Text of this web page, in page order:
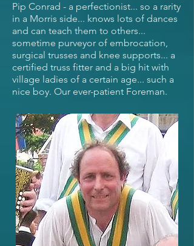
Pip Conrad - a perfectionist... so a rarity
in a Morris side... knows lots of dances
and can teach them to others...
sometime purveyor of embrocation,
surgical trusses and knee supports... a
certified truss fitter and a big hit with
village ladies of a certain age... such a
nice boy. Our ever-patient Foreman.